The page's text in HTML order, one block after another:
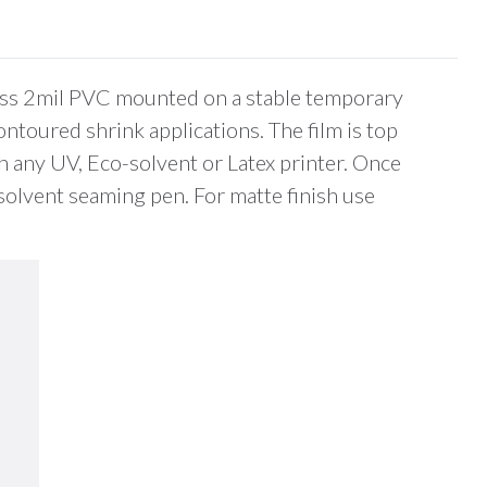
2mil PVC mounted on a stable temporary
shrink applications. The film is top
UV, Eco-solvent or Latex printer. Once
seaming pen. For matte finish use